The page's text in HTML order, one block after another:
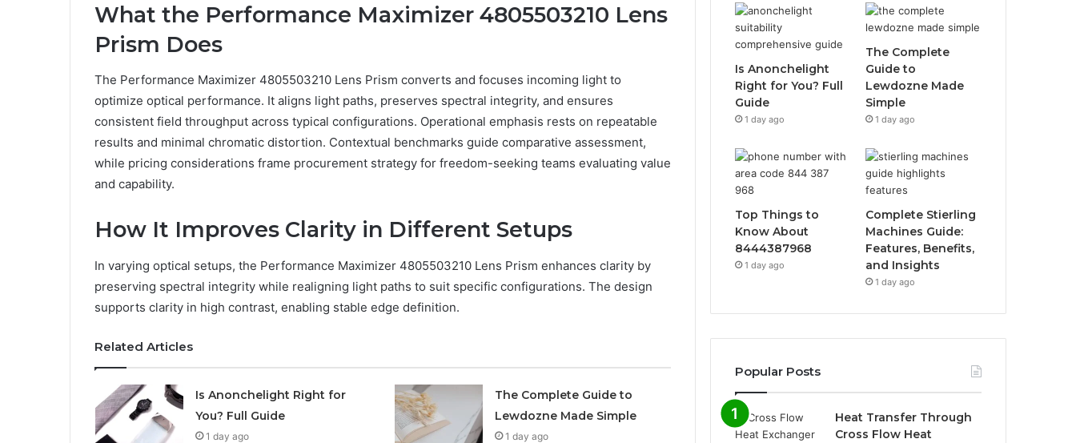
What the Performance Maximizer 4805503210 Lens
Prism Does
The Performance Maximizer 4805503210 Lens Prism converts and focuses incoming light to
optimize optical performance. It aligns light paths, preserves spectral integrity, and ensures
consistent field throughput across typical configurations. Operational emphasis rests on repeatable
results and minimal chromatic distortion. Contextual benchmarks guide comparative assessment,
while pricing considerations frame procurement strategy for freedom-seeking teams evaluating value
and capability.
How It Improves Clarity in Different Setups
In varying optical setups, the Performance Maximizer 4805503210 Lens Prism enhances clarity by
preserving spectral integrity while realigning light paths to suit specific configurations. The design
supports clarity in high contrast, enabling stable edge definition.
Related Articles
Is Anonchelight Right for
You? Full Guide
1 day ago
The Complete Guide to
Lewdozne Made Simple
1 day ago
Is Anonchelight
Right for You? Full
Guide
1 day ago
The Complete
Guide to
Lewdozne Made
Simple
1 day ago
Top Things to
Know About
8444387968
1 day ago
Complete Stierling
Machines Guide:
Features, Benefits,
and Insights
1 day ago
Popular Posts
Heat Transfer Through
Cross Flow Heat